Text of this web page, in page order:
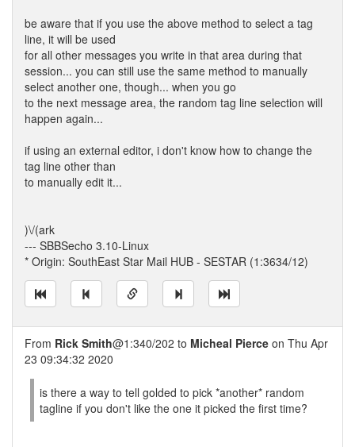
be aware that if you use the above method to select a tag
line, it will be used
for all other messages you write in that area during that
session... you can still use the same method to manually
select another one, though... when you go
to the next message area, the random tag line selection will
happen again...
if using an external editor, i don't know how to change the
tag line other than
to manually edit it...
)\/(ark
--- SBBSecho 3.10-Linux
* Origin: SouthEast Star Mail HUB - SESTAR (1:3634/12)
From Rick Smith@1:340/202 to Micheal Pierce on Thu Apr
23 09:34:32 2020
is there a way to tell golded to pick *another* random
tagline if you don't like the one it picked the first time?